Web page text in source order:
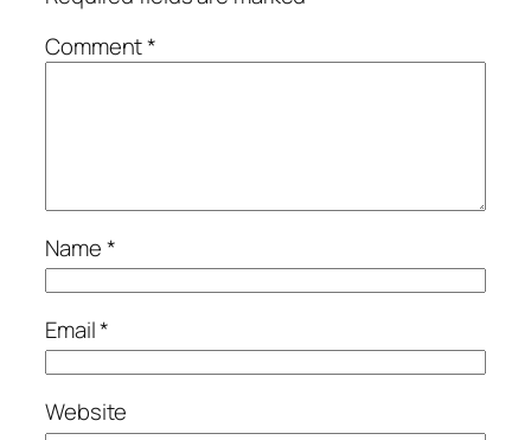
Comment*
Name*
Email*
Website